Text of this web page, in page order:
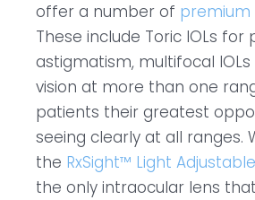
offer a number of premium
These include Toric IOLs for
astigmatism, multifocal
vision at more than one
patients their greatest
seeing clearly at all ranges.
the RxSight™ Light
the only intraocular lens